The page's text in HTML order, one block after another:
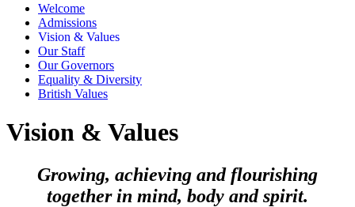
Welcome
Admissions
Vision & Values
Our Staff
Our Governors
Equality & Diversity
British Values
Vision & Values
Growing, achieving and flourishing
together in mind, body and spirit.